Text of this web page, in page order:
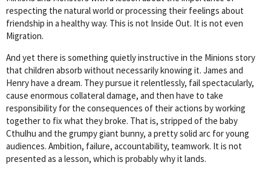
respecting the natural world or processing their feelings about
friendship in a healthy way. This is not Inside Out. It is not even
Migration.
And yet there is something quietly instructive in the Minions story
that children absorb without necessarily knowing it. James and
Henry have a dream. They pursue it relentlessly, fail spectacularly,
cause enormous collateral damage, and then have to take
responsibility for the consequences of their actions by working
together to fix what they broke. That is, stripped of the baby
Cthulhu and the grumpy giant bunny, a pretty solid arc for young
audiences. Ambition, failure, accountability, teamwork. It is not
presented as a lesson, which is probably why it lands.